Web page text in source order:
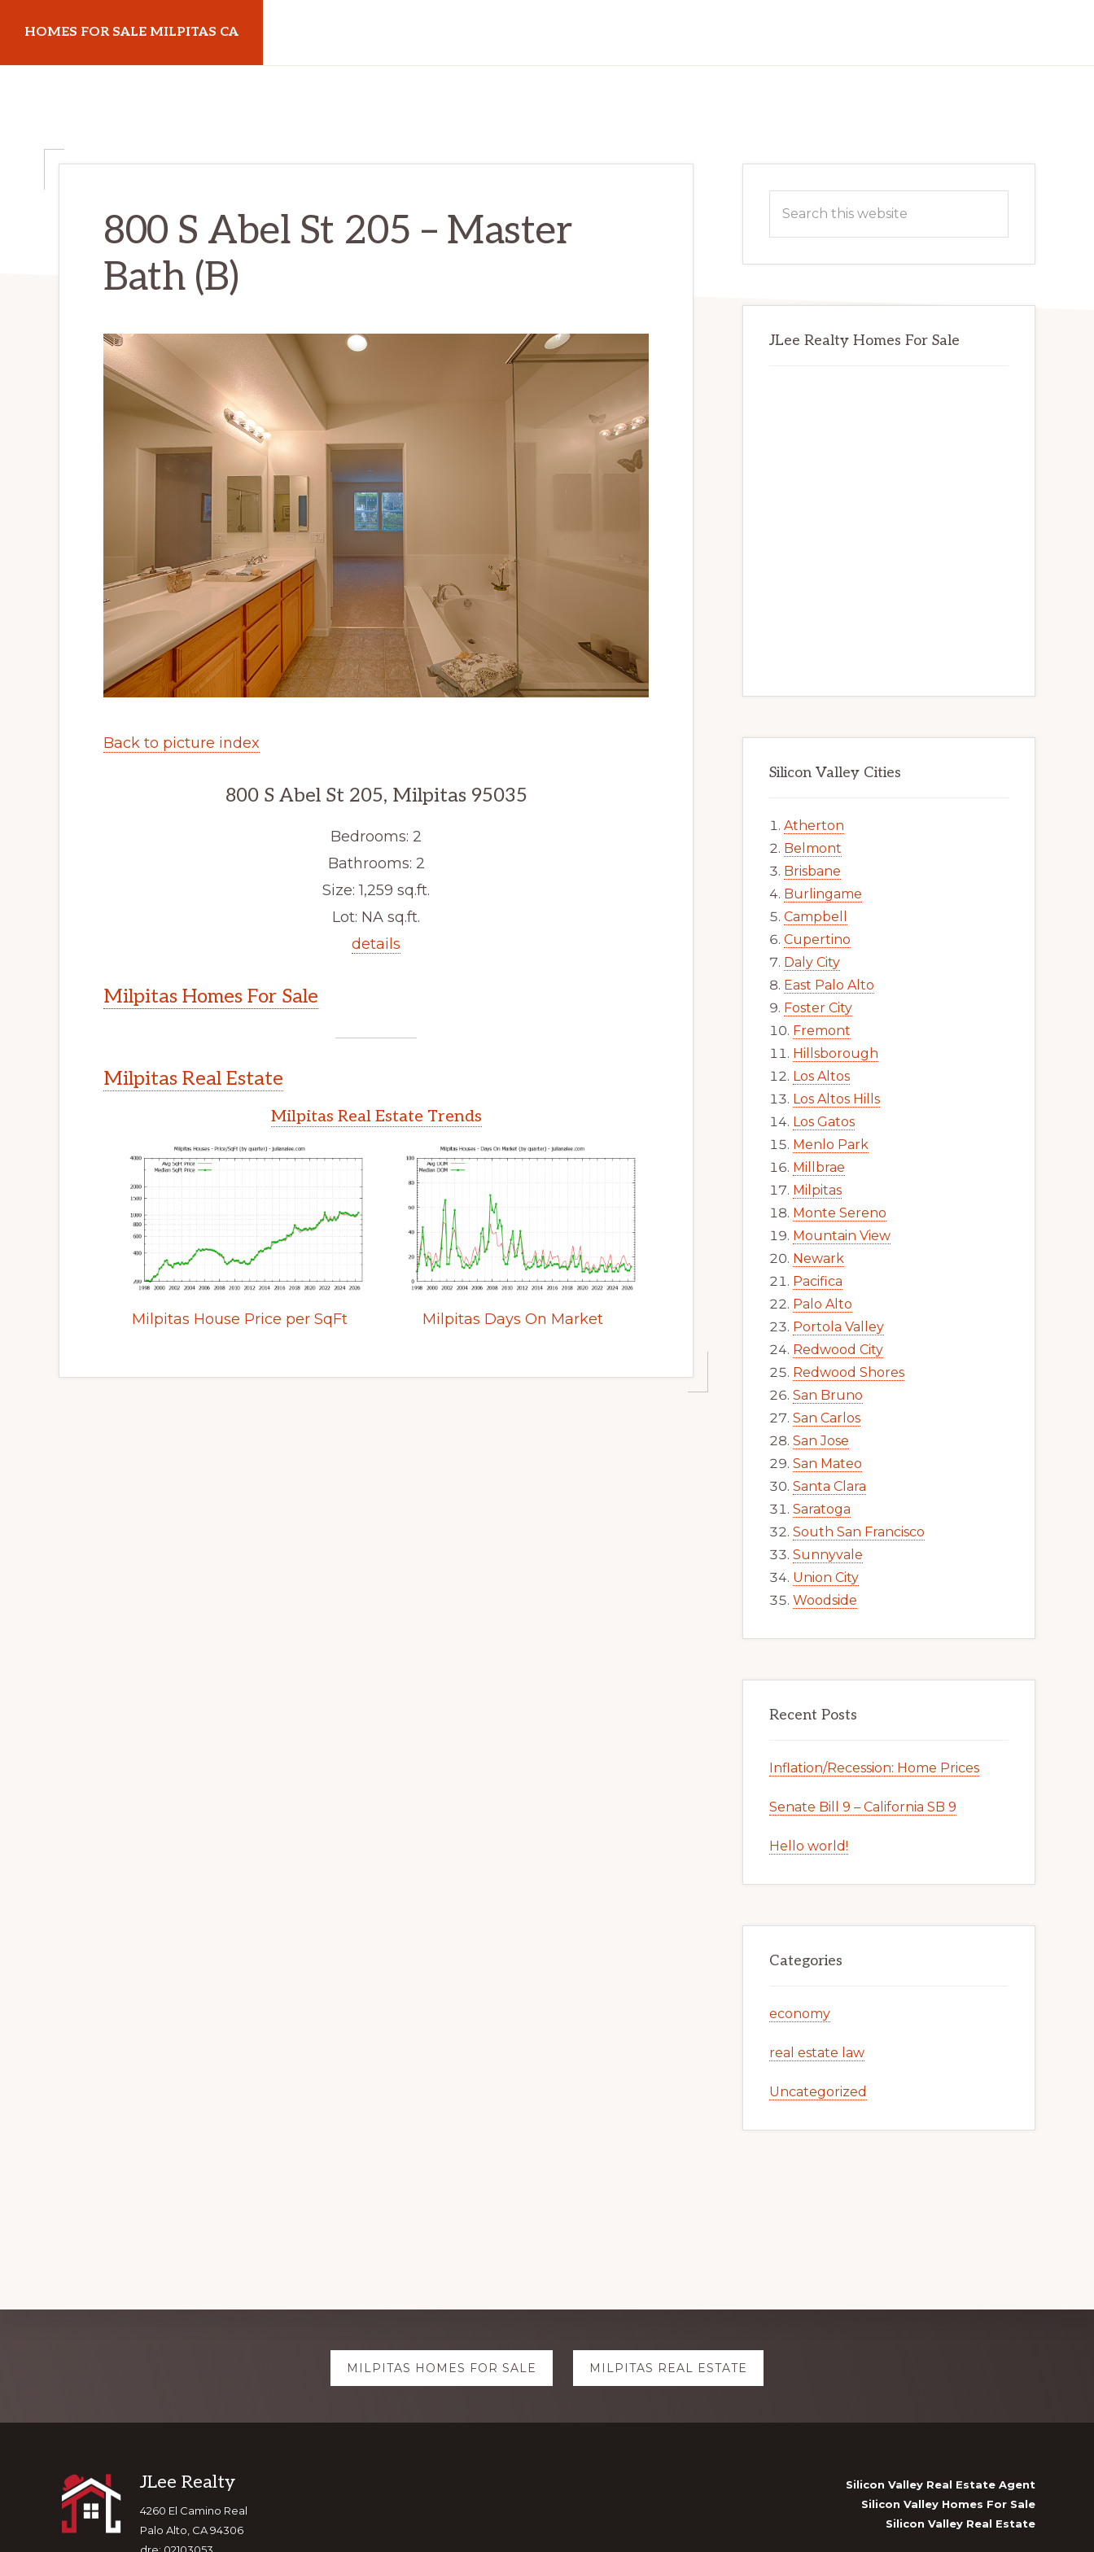
main
primary
HOMES FOR SALE MILPITAS CA
ca.com
800 S Abel St 205 – Master
Bath (B)
Back to picture index
800 S Abel St 205, Milpitas 95035
Bedrooms: 2
Bathrooms: 2
Size: 1,259 sq.ft.
Lot: NA sq.ft.
details
Milpitas Homes For Sale
Milpitas Real Estate
Milpitas Real Estate Trends
Milpitas House Price per SqFt Milpitas Days On Market
Primary
Sidebar
this
JLee Realty Homes For Sale
Silicon Valley Cities
Atherton
Belmont
Brisbane
Burlingame
Campbell
Cupertino
Daly City
East Palo Alto
Foster City
Fremont
Hillsborough
Los Altos
Los Altos Hills
Los Gatos
Menlo Park
Millbrae
Milpitas
Monte Sereno
Mountain View
Newark
Pacifica
Palo Alto
Portola Valley
Redwood City
Redwood Shores
San Bruno
San Carlos
San Jose
San Mateo
Santa Clara
Saratoga
South San Francisco
Sunnyvale
Union City
Woodside
Recent Posts
Inflation/Recession: Home Prices
Senate Bill 9 – California SB 9
Hello world!
Categories
economy
real estate law
Uncategorized
MILPITAS HOMES FOR SALE MILPITAS REAL ESTATE
Footer
JLee Realty
4260 El Camino Real
Palo Alto, CA 94306
Silicon Valley Real Estate Agent
Silicon Valley Homes For Sale
Silicon Valley Real Estate